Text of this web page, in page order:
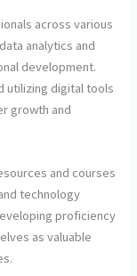
across various
analytics and
development.
utilizing digital tools
growth and
and courses
technology
proficiency
as valuable